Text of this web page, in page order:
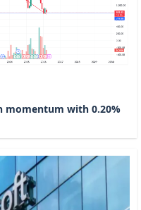
momentum with 0.20%